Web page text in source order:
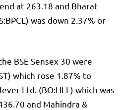
at 263.18 and Bharat
BPCL ) was down 2.37% or
BSE Sensex 30 were
) which rose 1.87% to
Ltd. (BO:HLL ) which was
and Mahindra &